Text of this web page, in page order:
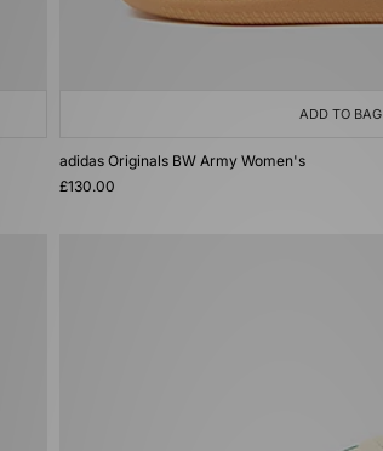
ADD TO BAG
adidas Originals BW Army Women's
£130.00